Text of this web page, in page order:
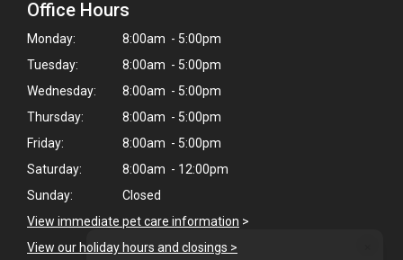
Office Hours
Monday:
8:00am - 5:00pm
Tuesday:
8:00am - 5:00pm
Wednesday:
8:00am - 5:00pm
Thursday:
8:00am - 5:00pm
Friday:
8:00am - 5:00pm
Saturday:
8:00am - 12:00pm
Sunday:
Closed
View immediate pet care information >
View our holiday hours and closings >